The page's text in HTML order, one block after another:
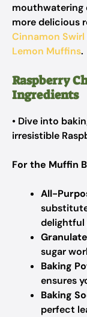
mouthwatering
more delicious
Cinnamon
Lemon Muffins.
Raspberry
Ingredients
• Dive into
irresistible
For the Muffin
All-
sugar
Baking
ensures
Baking
perfect